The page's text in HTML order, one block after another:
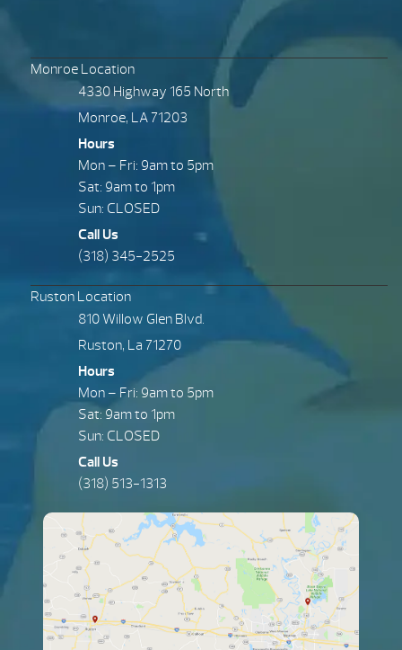
Monroe Location
4330 Highway 165 North
Monroe, LA 71203
Hours
Mon – Fri: 9am to 5pm
Sat: 9am to 1pm
Sun: CLOSED
Call Us
(318) 345-2525
Ruston Location
810 Willow Glen Blvd.
Ruston, La 71270
Hours
Mon – Fri: 9am to 5pm
Sat: 9am to 1pm
Sun: CLOSED
Call Us
(318) 513-1313